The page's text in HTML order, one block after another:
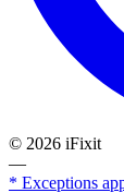
© 2026 iFixit
—
* Exceptions